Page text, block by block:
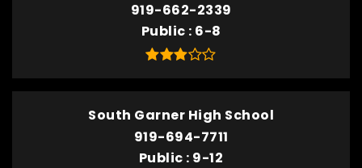
919-662-2339
Public 6-8
South Garner High School
919-694-7711
Public 9-12